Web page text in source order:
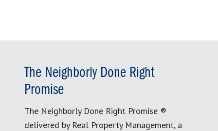
The Neighborly Done Right
Promise
The Neighborly Done Right Promise ®
delivered by Real Property Management, a